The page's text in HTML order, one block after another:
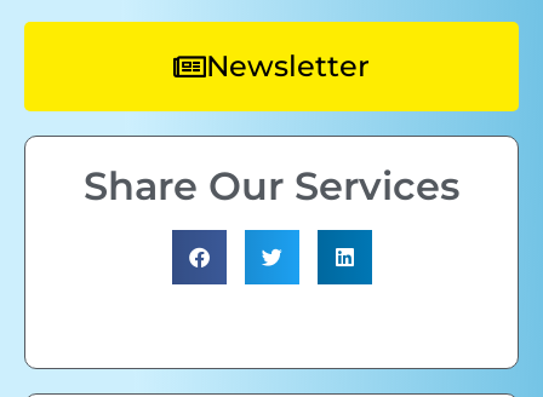
Newsletter
Share Our Services